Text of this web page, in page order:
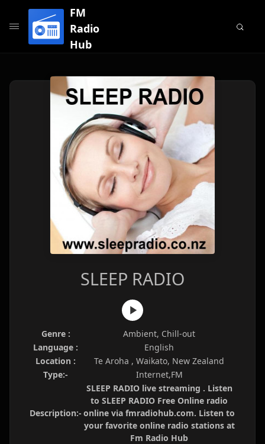
FM
Radio
Hub
SLEEP RADIO
Genre :
Ambient, Chill-out
Language :
English
Location :
Te Aroha , Waikato, New Zealand
Type:-
Internet,FM
Description:-
SLEEP RADIO live streaming . Listen
to SLEEP RADIO Free Online radio
online via fmradiohub.com. Listen to
your favorite online radio stations at
Fm Radio Hub